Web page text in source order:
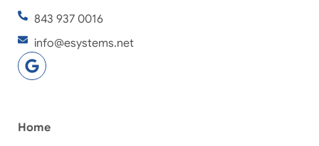
843 937 0016
info@esystems.net
Home